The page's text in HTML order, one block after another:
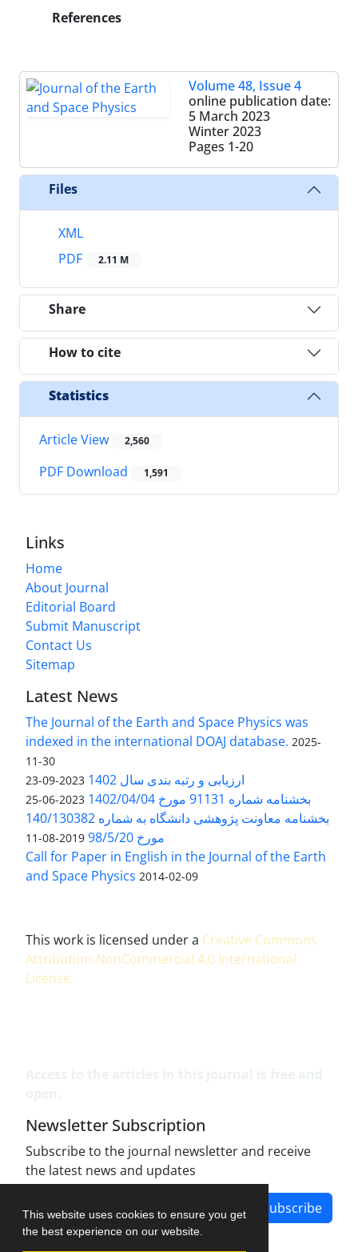
This website uses cookies to ensure you get
the best experience on our website.
References
Volume 48, Issue 4
online publication date:
5 March 2023
Winter 2023
Pages 1-20
Files
XML
PDF
2.11 M
Share
How to cite
Statistics
Article View 2,560
PDF Download 1,591
Links
Home
About Journal
Editorial Board
Submit Manuscript
Contact Us
Sitemap
Latest News
The Journal of the Earth and Space Physics was
indexed in the international DOAJ database. 2025-
11-30
ارزیابی و رتبه بندی سال 1402 2023-09-23
بخشنامه شماره 91131 مورخ 1402/04/04 2023-06-25
بخشنامه معاونت پژوهشی دانشگاه به شماره 140/130382
مورخ 98/5/20
2019-08-11
Call for Paper in English in the Journal of the Earth
and Space Physics 2014-02-09
This work is licensed under a Creative Commons
Attribution-NonCommercial 4.0 International
License.
Newsletter Subscription
Subscribe to the journal newsletter and receive
the latest news and updates
Subscribe